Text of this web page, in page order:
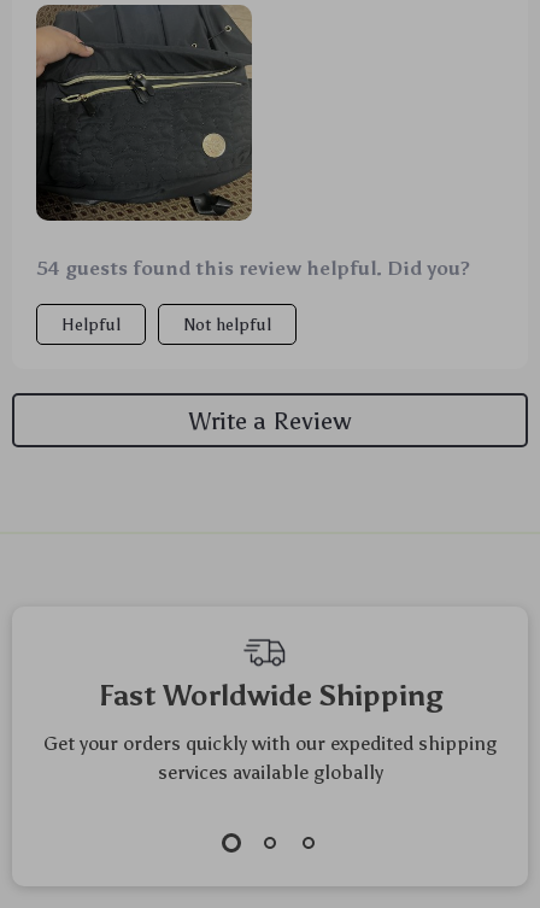
54 guests found this review helpful. Did you?
Helpful Not helpful
Write a Review
Top picks just for you